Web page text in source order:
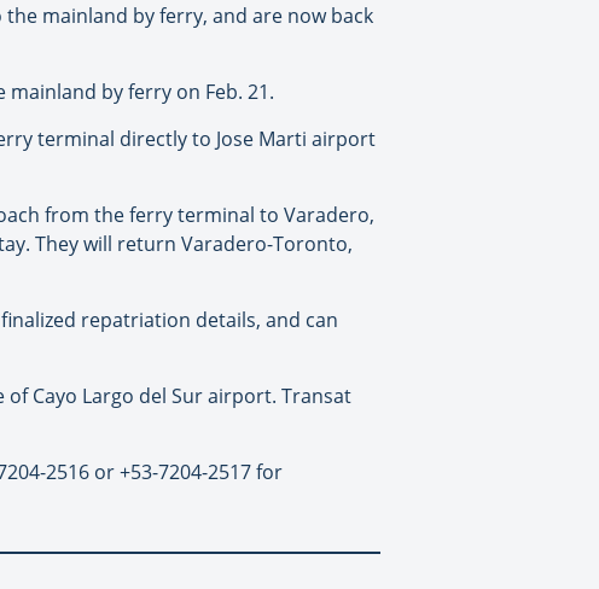
mainland by ferry, and are now back
by ferry on Feb. 21.
terminal directly to Jose Marti airport
from the ferry terminal to Varadero,
They will return Varadero-Toronto,
repatriation details, and can
Cayo Largo del Sur airport. Transat
2516 or +53-7204-2517 for